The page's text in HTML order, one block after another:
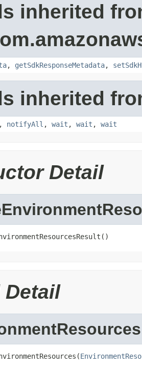
inherited
, getSdkResponseMetadata,
inherited
, notifyAll , wait , wait , wait
Detail
Detail